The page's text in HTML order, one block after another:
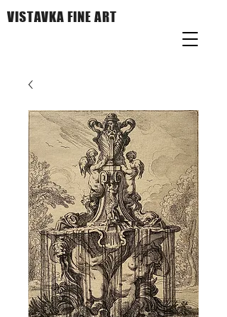
VISTAVKA FINE ART